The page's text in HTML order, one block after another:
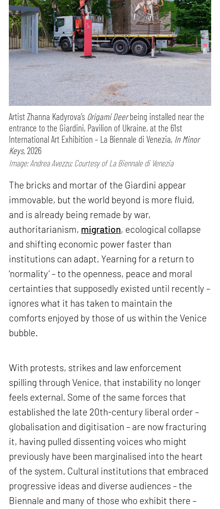
Artist Zhanna Kadyrova’s Origami Deerbeing installed near the
entrance to the Giardini, Pavilion of Ukraine, at the 61st
International Art Exhibition – La Biennale di Venezia, In Minor
Keys,2026
Image: Andrea Avezzu; Courtesy of La Biennale di Venezia
The bricks and mortar of the Giardini appear
immovable, but the world beyond is more fluid,
and is already being remade by war,
authoritarianism, migration, ecological collapse
and shifting economic power faster than
institutions can adapt. Yearning for a return to
‘normality’ – to the openness, peace and moral
certainties that supposedly existed until recently –
ignores what it has taken to maintain the
comforts enjoyed by those of us within the Venice
bubble.
With protests, strikes and law enforcement
spilling through Venice, that instability no longer
feels external. Some of the same forces that
established the late 20th-century liberal order –
globalisation and digitisation – are now fracturing
it, having pulled dissenting voices who might
previously have been marginalised into the heart
of the system. Cultural institutions that embraced
progressive ideas and diverse audiences – the
Biennale and many of those who exhibit there –